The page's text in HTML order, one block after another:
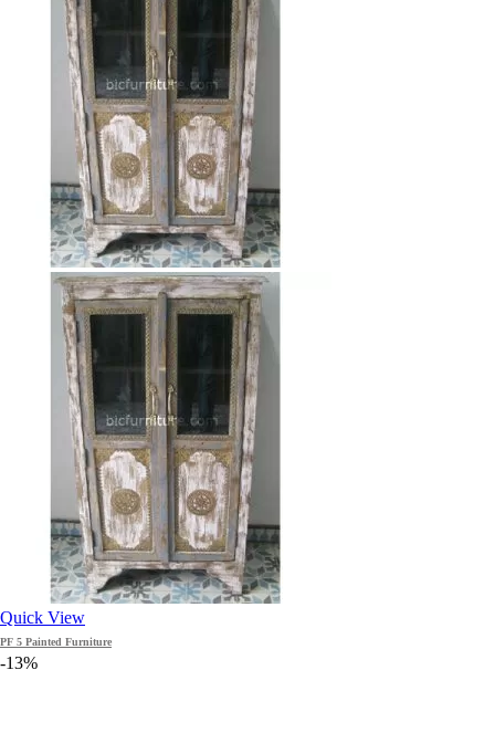
Quick View
PF 5 Painted Furniture
-13%